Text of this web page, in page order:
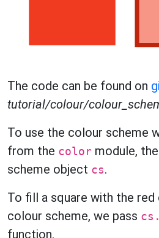
The code can be found on
tutorial/colour/
To use the colour scheme
from the color module,
scheme object cs.
To fill a square with the
colour scheme, we pass
function.